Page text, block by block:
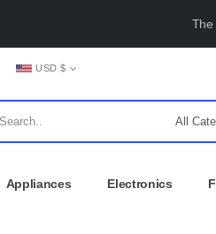
The
USD $
All
Appliances Electronics